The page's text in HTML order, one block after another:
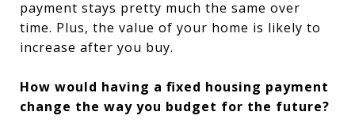
payment stays pretty much the same over
time. Plus, the value of your home is likely to
increase after you buy.
How would having a fixed housing payment
change the way you budget for the future?